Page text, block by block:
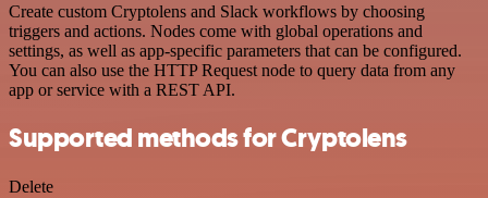
Create custom Cryptolens and Slack workflows by choosing
triggers and actions. Nodes come with global operations and
settings, as well as app-specific parameters that can be configured.
You can also use the HTTP Request node to query data from any
app or service with a REST API.
Supported methods for Cryptolens
Delete